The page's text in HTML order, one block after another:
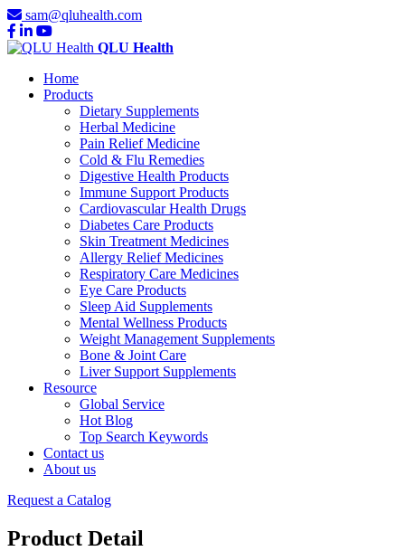
sam@qluhealth.com
QLU Health
Home
Products
Dietary Supplements
Herbal Medicine
Pain Relief Medicine
Cold & Flu Remedies
Digestive Health Products
Immune Support Products
Cardiovascular Health Drugs
Diabetes Care Products
Skin Treatment Medicines
Allergy Relief Medicines
Respiratory Care Medicines
Eye Care Products
Sleep Aid Supplements
Mental Wellness Products
Weight Management Supplements
Bone & Joint Care
Liver Support Supplements
Resource
Global Service
Hot Blog
Top Search Keywords
Contact us
About us
Request a Catalog
Product Detail